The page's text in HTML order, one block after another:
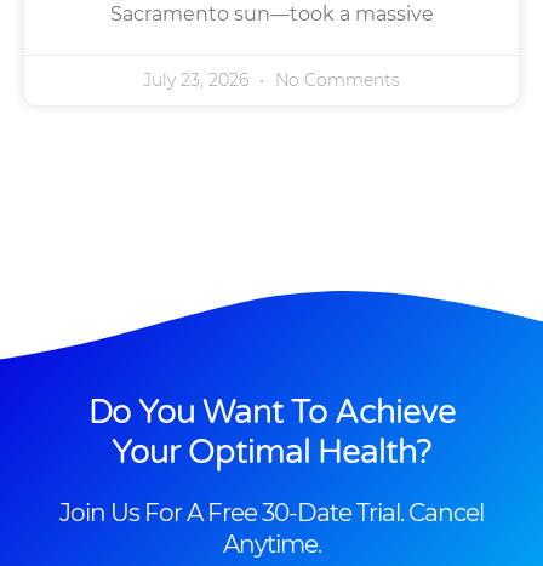
Sacramento sun—took a massive
July 23, 2026 No Comments
Do You Want To Achieve
Your Optimal Health?
Join Us For A Free 30-Date Trial. Cancel
Anytime.